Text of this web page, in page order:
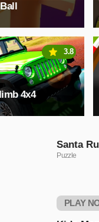
4x4
3.8
Santa
Puzzle
PLAY